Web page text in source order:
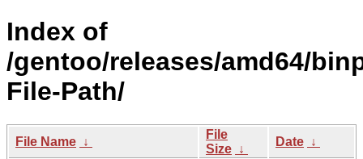
Index of
/gentoo/releases/amd64/
File-Path/
File Name ↓
File
Size ↓
Date ↓